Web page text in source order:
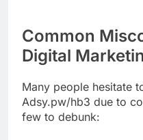
Common
Digital
Many people hesitate
Adsy.pw/hb3 due to
few to debunk: